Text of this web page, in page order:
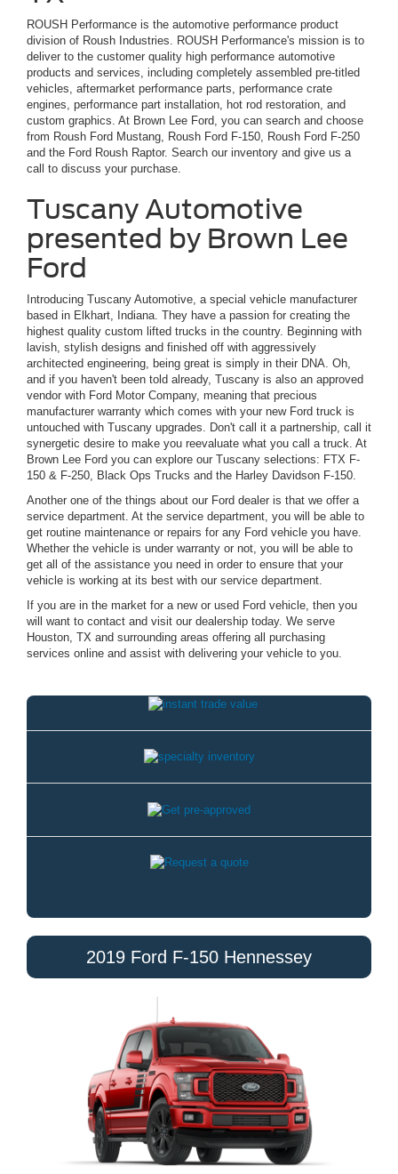
ROUSH Performance is the automotive performance product
division of Roush Industries. ROUSH Performance's mission is to
deliver to the customer quality high performance automotive
products and services, including completely assembled pre-titled
vehicles, aftermarket performance parts, performance crate
engines, performance part installation, hot rod restoration, and
custom graphics. At Brown Lee Ford, you can search and choose
from Roush Ford Mustang, Roush Ford F-150, Roush Ford F-250
and the Ford Roush Raptor. Search our inventory and give us a
call to discuss your purchase.
Tuscany Automotive
presented by Brown Lee
Ford
Introducing Tuscany Automotive, a special vehicle manufacturer
based in Elkhart, Indiana. They have a passion for creating the
highest quality custom lifted trucks in the country. Beginning with
lavish, stylish designs and finished off with aggressively
architected engineering, being great is simply in their DNA. Oh,
and if you haven't been told already, Tuscany is also an approved
vendor with Ford Motor Company, meaning that precious
manufacturer warranty which comes with your new Ford truck is
untouched with Tuscany upgrades. Don't call it a partnership, call it
synergetic desire to make you reevaluate what you call a truck. At
Brown Lee Ford you can explore our Tuscany selections: FTX F-
150 & F-250, Black Ops Trucks and the Harley Davidson F-150.
Another one of the things about our Ford dealer is that we offer a
service department. At the service department, you will be able to
get routine maintenance or repairs for any Ford vehicle you have.
Whether the vehicle is under warranty or not, you will be able to
get all of the assistance you need in order to ensure that your
vehicle is working at its best with our service department.
If you are in the market for a new or used Ford vehicle, then you
will want to contact and visit our dealership today. We serve
Houston, TX and surrounding areas offering all purchasing
services online and assist with delivering your vehicle to you.
2019 Ford F-150 Hennessey